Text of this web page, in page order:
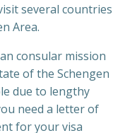
several countries
Area.
consular mission
of the Schengen
due to lengthy
need a letter of
for your visa